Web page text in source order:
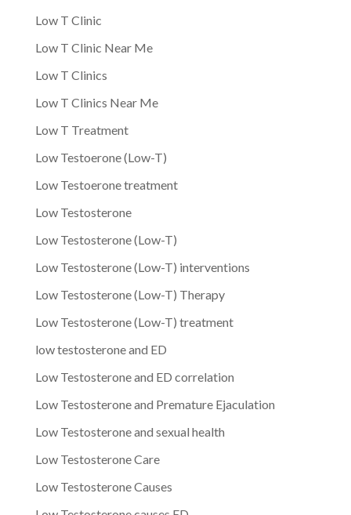
Low T Clinic
Low T Clinic Near Me
Low T Clinics
Low T Clinics Near Me
Low T Treatment
Low Testoerone (Low-T)
Low Testoerone treatment
Low Testosterone
Low Testosterone (Low-T)
Low Testosterone (Low-T) interventions
Low Testosterone (Low-T) Therapy
Low Testosterone (Low-T) treatment
low testosterone and ED
Low Testosterone and ED correlation
Low Testosterone and Premature Ejaculation
Low Testosterone and sexual health
Low Testosterone Care
Low Testosterone Causes